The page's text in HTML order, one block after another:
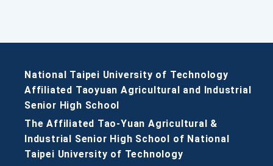
National Taipei University of Technology
Affiliated Taoyuan Agricultural and Industrial
Senior High School
The Affiliated Tao-Yuan Agricultural &
Industrial Senior High School of National
Taipei University of Technology